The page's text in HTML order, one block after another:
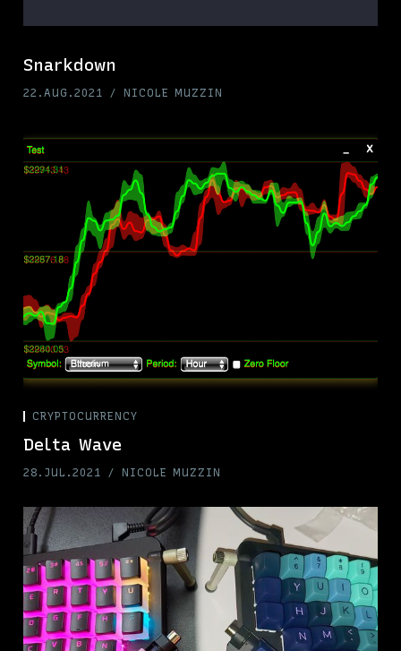
Snarkdown
22.AUG.2021 NICOLE MUZZIN
CRYPTOCURRENCY
Delta Wave
28.JUL.2021 NICOLE MUZZIN